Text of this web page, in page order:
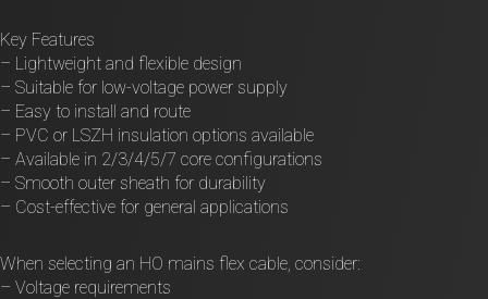
Key Features
– Lightweight and flexible design
– Suitable for low-voltage power supply
– Easy to install and route
– PVC or LSZH insulation options available
– Available in 2/3/4/5/7 core configurations
– Smooth outer sheath for durability
– Cost-effective for general applications
When selecting an HO mains flex cable, consider:
– Voltage requirements